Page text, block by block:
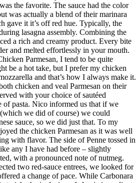
the favorite. The sauce had the color
was actually a blend of their marinara
gave it it’s off red hue. Typically, the
lasagna assembly. Combining the
a rich and creamy product. Every bite
and melted effortlessly in your mouth.
Parmesan, I tend to be quite
be a hot take, but I prefer my chicken
and that’s how I always make it.
chicken and veal Parmesan on their
with your choice of sautéed
of pasta. Nico informed us that if we
we did of course) we could
sauce, so we did just that. To my
the chicken Parmesan as it was well
with flavor. The side of Penne tossed in
any I have had before – slightly
with a pronounced note of nutmeg.
two red-sauce entrees, we looked for
a change of pace. While Carbonara